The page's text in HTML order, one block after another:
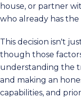
house, or partner
who already has the
This decision isn't
though those
understanding the
and making an
capabilities, and